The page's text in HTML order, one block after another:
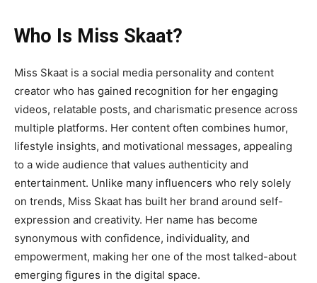
Who Is Miss Skaat?
Miss Skaat is a social media personality and content
creator who has gained recognition for her engaging
videos, relatable posts, and charismatic presence across
multiple platforms. Her content often combines humor,
lifestyle insights, and motivational messages, appealing
to a wide audience that values authenticity and
entertainment. Unlike many influencers who rely solely
on trends, Miss Skaat has built her brand around self-
expression and creativity. Her name has become
synonymous with confidence, individuality, and
empowerment, making her one of the most talked-about
emerging figures in the digital space.